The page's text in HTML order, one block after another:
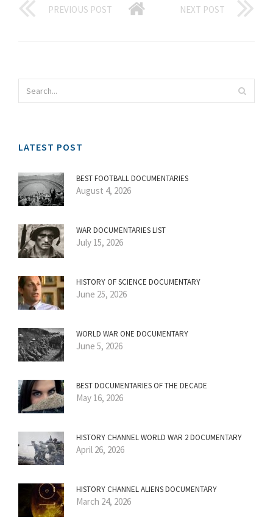
PREVIOUS POST NEXT POST
LATEST POST
BEST FOOTBALL DOCUMENTARIES
August 4, 2026
WAR DOCUMENTARIES LIST
July 15, 2026
HISTORY OF SCIENCE DOCUMENTARY
June 25, 2026
WORLD WAR ONE DOCUMENTARY
June 5, 2026
BEST DOCUMENTARIES OF THE DECADE
May 16, 2026
HISTORY CHANNEL WORLD WAR 2 DOCUMENTARY
April 26, 2026
HISTORY CHANNEL ALIENS DOCUMENTARY
March 24, 2026